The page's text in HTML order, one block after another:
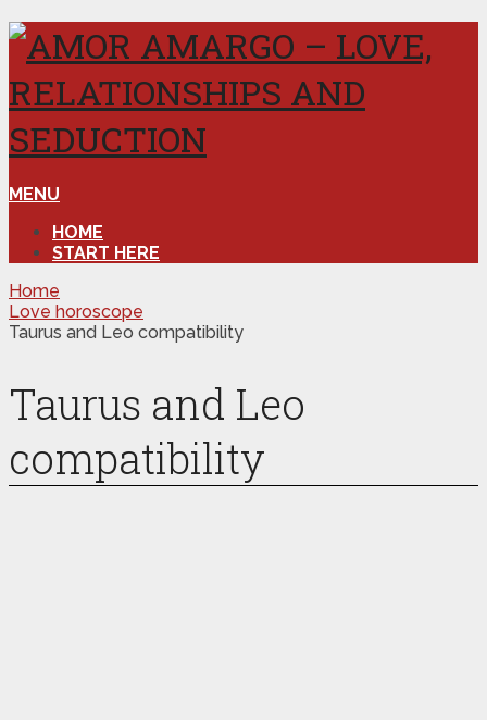
MENU
HOME
START HERE
Home
Love horoscope
Taurus and Leo compatibility
Taurus and Leo
compatibility